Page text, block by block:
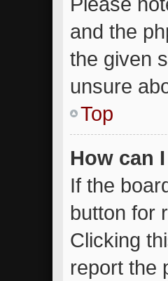
and the
the given
unsure
Top
How can
If the
button for
Clicking
report the